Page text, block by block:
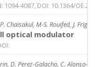
4087, DOI: 10.1364/
Chaisakul, M-S. Rouifed, J.
optical modulator
D. Perez-Galacho, C.